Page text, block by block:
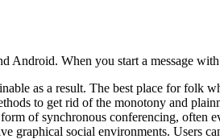
When you start a message
as a result. The best place for folk
to get rid of the monotony and
of synchronous conferencing, often
social environments. Users